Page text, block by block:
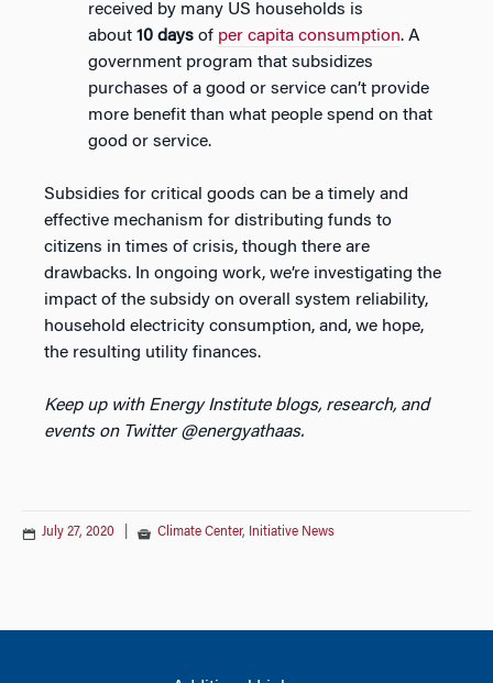
received by many US households is
about 10 days of per capita consumption. A
government program that subsidizes
purchases of a good or service can’t provide
more benefit than what people spend on that
good or service.
Subsidies for critical goods can be a timely and
effective mechanism for distributing funds to
citizens in times of crisis, though there are
drawbacks. In ongoing work, we’re investigating the
impact of the subsidy on overall system reliability,
household electricity consumption, and, we hope,
the resulting utility finances.
Keep up with Energy Institute blogs, research, and
events on Twitter @energyathaas.
July 27, 2020 Climate Center, Initiative News